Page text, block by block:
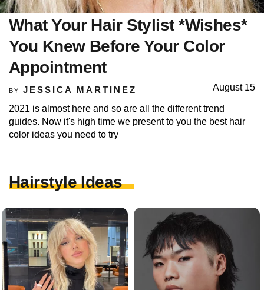
What Your Hair Stylist *Wishes*
You Knew Before Your Color
Appointment
BY JESSICA MARTINEZ August 15
2021 is almost here and so are all the different trend
guides. Now it's high time we present to you the best hair
color ideas you need to try
Hairstyle Ideas